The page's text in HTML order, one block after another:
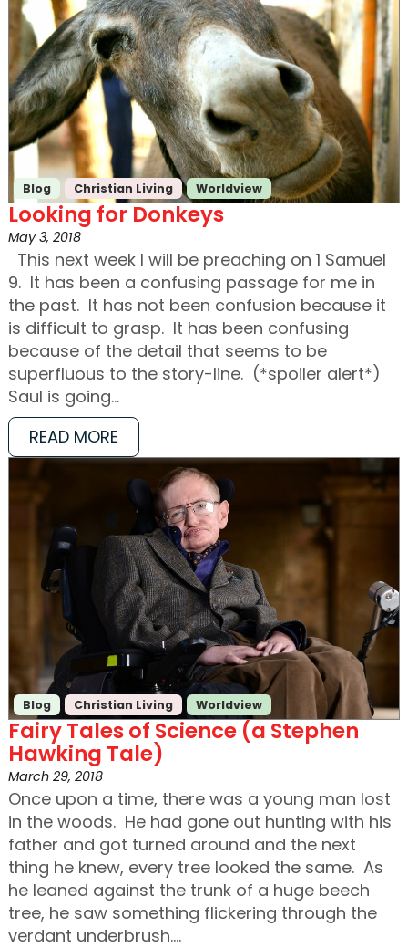
Blog Christian Living Worldview
Looking for Donkeys
May 3, 2018
This next week I will be preaching on 1 Samuel
9. It has been a confusing passage for me in
the past. It has not been confusion because it
is difficult to grasp. It has been confusing
because of the detail that seems to be
superfluous to the story-line. (*spoiler alert*)
Saul is going…
READ MORE
Blog Christian Living Worldview
Fairy Tales of Science (a Stephen
Hawking Tale)
March 29, 2018
Once upon a time, there was a young man lost
in the woods. He had gone out hunting with his
father and got turned around and the next
thing he knew, every tree looked the same. As
he leaned against the trunk of a huge beech
tree, he saw something flickering through the
verdant underbrush.…